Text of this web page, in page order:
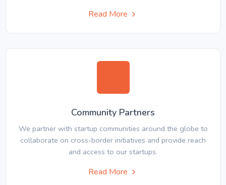
Read More
Community Partners
We partner with startup communities around the globe to
collaborate on cross-border initiatives and provide reach
and access to our startups.
Read More